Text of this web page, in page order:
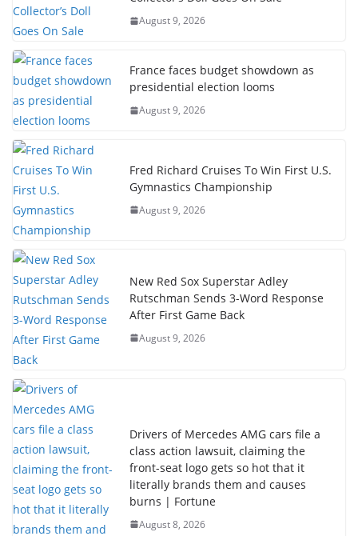
August 9, 2026
France faces budget showdown as
presidential election looms
August 9, 2026
Fred Richard Cruises To Win First U.S.
Gymnastics Championship
August 9, 2026
New Red Sox Superstar Adley
Rutschman Sends 3-Word Response
After First Game Back
August 9, 2026
Drivers of Mercedes AMG cars file a
class action lawsuit, claiming the
front-seat logo gets so hot that it
literally brands them and causes
burns | Fortune
August 8, 2026